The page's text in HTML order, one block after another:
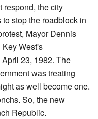
respond, the city
stop the roadblock in
Mayor Dennis
West's
23, 1982. The
was treating
as well become one.
So, the new
Republic.